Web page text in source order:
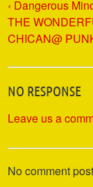
‹ Dangerous
THE
CHICAN@
NO RESPONSE
Leave us a
No comment